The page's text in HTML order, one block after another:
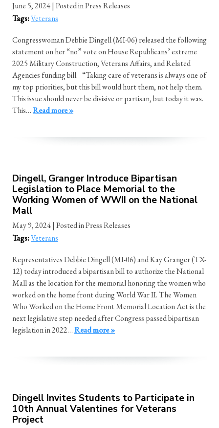
June 5, 2024| Posted in Press Releases
Tags:Veterans
Congresswoman Debbie Dingell (MI-06) released the following
statement on her “no” vote on House Republicans’ extreme
2025 Military Construction, Veterans Affairs, and Related
Agencies funding bill. “Taking care of veterans is always one of
my top priorities, but this bill would hurt them, not help them.
This issue should never be divisive or partisan, but today it was.
This…Read more »
Dingell, Granger Introduce Bipartisan
Legislation to Place Memorial to the
Working Women of WWII on the National
Mall
May 9, 2024| Posted in Press Releases
Tags:Veterans
Representatives Debbie Dingell (MI-06) and Kay Granger (TX-
12) today introduced a bipartisan bill to authorize the National
Mall as the location for the memorial honoring the women who
worked on the home front during World War II. The Women
Who Worked on the Home Front Memorial Location Act is the
next legislative step needed after Congress passed bipartisan
legislation in 2022…Read more »
Dingell Invites Students to Participate in
10th Annual Valentines for Veterans
Project